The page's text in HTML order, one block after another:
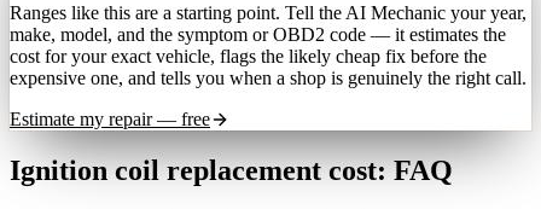
Ranges like this are a starting point. Tell the AI Mechanic your year,
make, model, and the symptom or OBD2 code — it estimates the
cost for your exact vehicle, flags the likely cheap fix before the
expensive one, and tells you when a shop is genuinely the right call.
Estimate my repair — free
Ignition coil replacement cost: FAQ